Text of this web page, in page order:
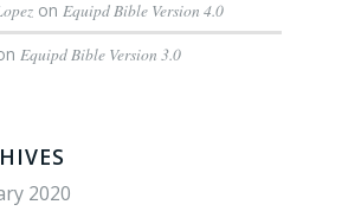
onEquipd Bible Version 4.0
Equipd Bible Version 3.0
2020